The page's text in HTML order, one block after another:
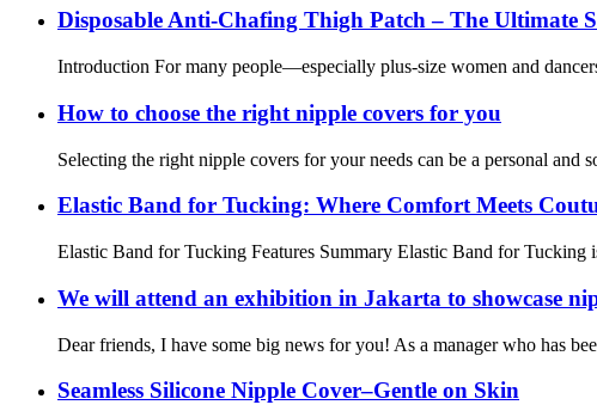
Disposable Anti-Chafing Thigh Patch – The Ultimate
Introduction For many people—especially plus-size women and
How to choose the right nipple covers for you
Selecting the right nipple covers for your needs can be a personal and
Elastic Band for Tucking: Where Comfort Meets
Elastic Band for Tucking Features Summary Elastic Band for Tucking
We will attend an exhibition in Jakarta to showcase
Dear friends, I have some big news for you! As a manager who has
Seamless Silicone Nipple Cover–Gentle on Skin